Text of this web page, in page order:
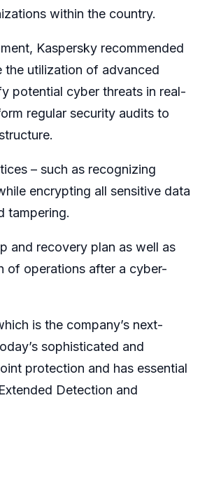
within the country.
Kaspersky recommended
the utilization of advanced
potential cyber threats in real-
regular security audits to
– such as recognizing
encrypting all sensitive data
tampering.
and recovery plan as well as
of operations after a cyber-
is the company’s next-
sophisticated and
protection and has essential
Detection and